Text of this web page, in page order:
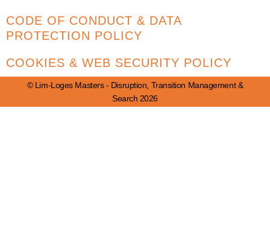
CODE OF CONDUCT & DATA
PROTECTION POLICY
COOKIES & WEB SECURITY POLICY
© Lim-Loges Masters - Disruption, Transition Management &
Search 2026